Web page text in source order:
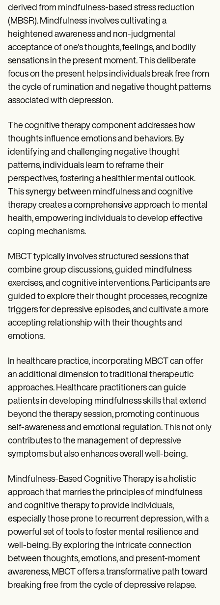
Why Carepatron?
Get started
derived from mindfulness-based stress reduction
(MBSR). Mindfulness involves cultivating a
heightened awareness and non-judgmental
acceptance of one's thoughts, feelings, and bodily
sensations in the present moment. This deliberate
focus on the present helps individuals break free from
the cycle of rumination and negative thought patterns
associated with depression.
The cognitive therapy component addresses how
thoughts influence emotions and behaviors. By
identifying and challenging negative thought
patterns, individuals learn to reframe their
perspectives, fostering a healthier mental outlook.
This synergy between mindfulness and cognitive
therapy creates a comprehensive approach to mental
health, empowering individuals to develop effective
coping mechanisms.
MBCT typically involves structured sessions that
combine group discussions, guided mindfulness
exercises, and cognitive interventions. Participants are
guided to explore their thought processes, recognize
triggers for depressive episodes, and cultivate a more
accepting relationship with their thoughts and
emotions.
In healthcare practice, incorporating MBCT can offer
an additional dimension to traditional therapeutic
approaches. Healthcare practitioners can guide
patients in developing mindfulness skills that extend
beyond the therapy session, promoting continuous
self-awareness and emotional regulation. This not only
contributes to the management of depressive
symptoms but also enhances overall well-being.
Mindfulness-Based Cognitive Therapy is a holistic
approach that marries the principles of mindfulness
and cognitive therapy to provide individuals,
especially those prone to recurrent depression, with a
powerful set of tools to foster mental resilience and
well-being. By exploring the intricate connection
between thoughts, emotions, and present-moment
awareness, MBCT offers a transformative path toward
breaking free from the cycle of depressive relapse.